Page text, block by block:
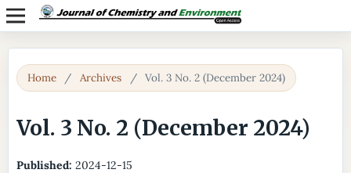
Home / Archives / Vol. 3 No. 2 (December 2024)
Vol. 3 No. 2 (December 2024)
Published: 2024-12-15